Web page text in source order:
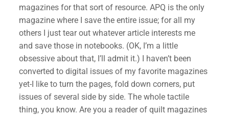
magazines for that sort of resource. APQ is the only
magazine where I save the entire issue; for all my
others I just tear out whatever article interests me
and save those in notebooks. (OK, I’m a little
obsessive about that, I’ll admit it.) I haven’t been
converted to digital issues of my favorite magazines
yet-I like to turn the pages, fold down corners, put
issues of several side by side. The whole tactile
thing, you know. Are you a reader of quilt magazines